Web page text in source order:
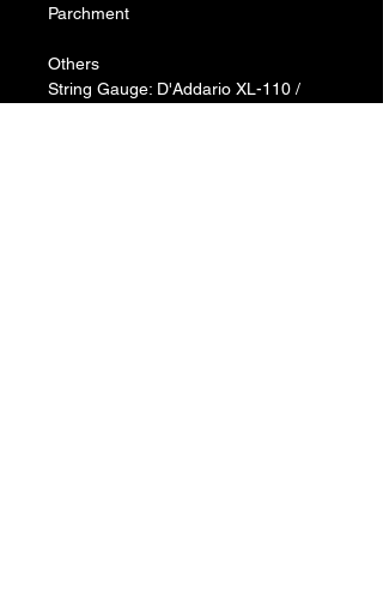
Parchment
Others
String Gauge: D'Addario XL-110 /